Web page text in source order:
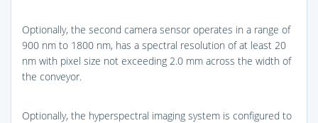
Optionally, the second camera sensor operates in a range of
900 nm to 1800 nm, has a spectral resolution of at least 20
nm with pixel size not exceeding 2.0 mm across the width of
the conveyor.
Optionally, the hyperspectral imaging system is configured to